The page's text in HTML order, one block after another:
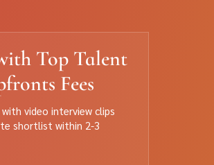
Top Talent
Fees
video interview clips
shortlist within 2-3